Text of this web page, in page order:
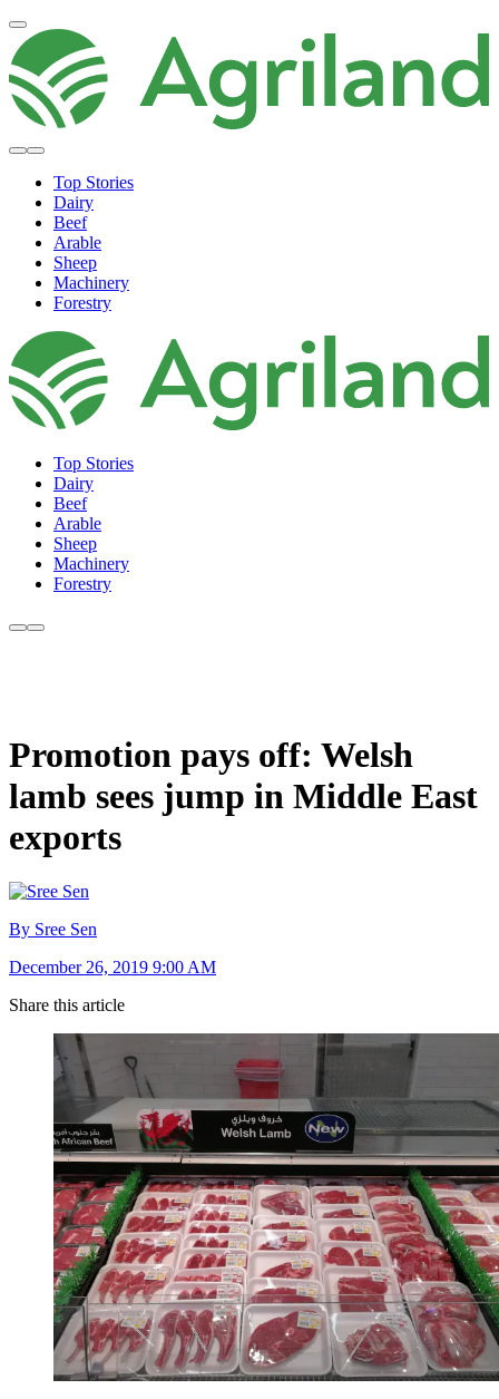
Top Stories
Dairy
Beef
Arable
Sheep
Machinery
Forestry
Top Stories
Dairy
Beef
Arable
Sheep
Machinery
Forestry
Promotion pays off: Welsh
lamb sees jump in Middle East
exports
By Sree Sen
December 26, 2019 9:00 AM
Share this article